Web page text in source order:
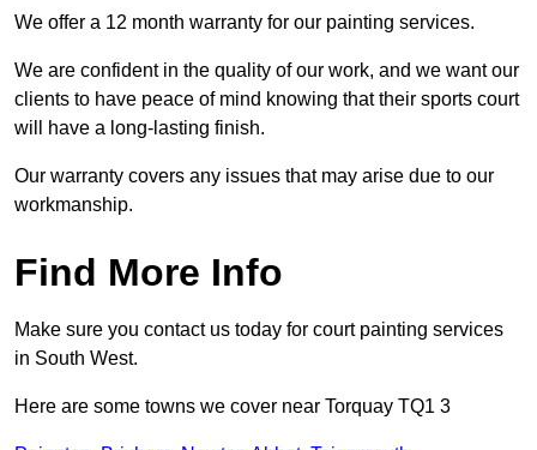
We offer a 12 month warranty for our painting services.
We are confident in the quality of our work, and we want our
clients to have peace of mind knowing that their sports court
will have a long-lasting finish.
Our warranty covers any issues that may arise due to our
workmanship.
Find More Info
Make sure you contact us today for court painting services
in South West.
Here are some towns we cover near Torquay TQ1 3